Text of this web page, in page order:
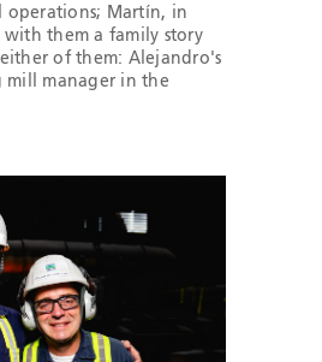
Martín, in
with them a family story
of them: Alejandro's
manager in the